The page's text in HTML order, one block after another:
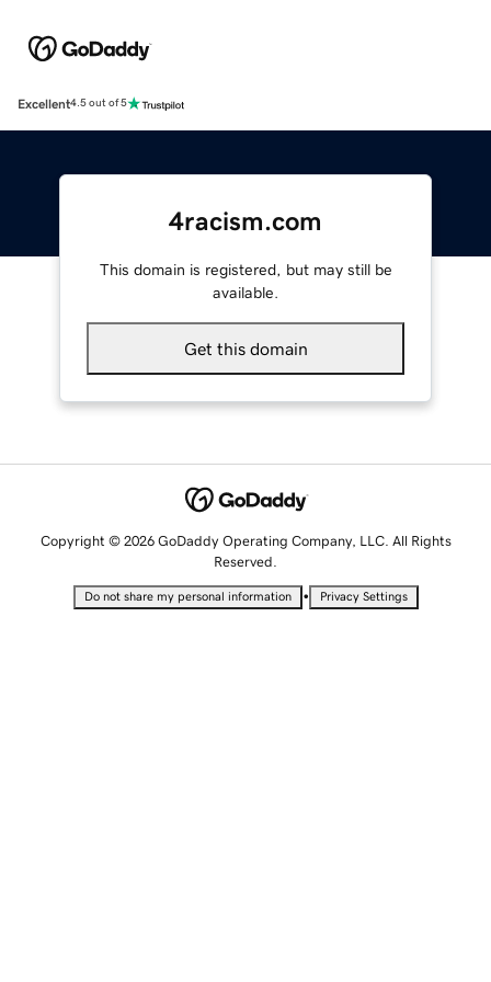
Excellent4.5 out of 5
4racism.com
This domain is registered, but may still be
available.
Get this domain
Copyright © 2026 GoDaddy Operating Company, LLC. All Rights
Reserved.
Do not share my personal information • Privacy Settings